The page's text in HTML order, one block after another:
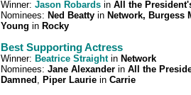
Winner: Jason Robards in All the
Nominees: Ned Beatty in Network, Burgess
Young in Rocky
Best Supporting Actress
Winner: Beatrice Straightin Network
Nominees: Jane Alexander in All the
Damned , Piper Laurie in Carrie